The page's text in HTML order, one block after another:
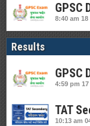
GPSC
8:40 am 18
Results
GPSC
4:59 pm
TAT
10:13 am